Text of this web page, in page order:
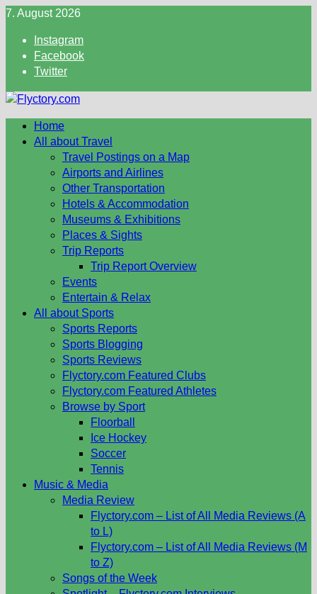
Skip
content
7. August 2026
Instagram
Facebook
Twitter
Home
All about Travel
Travel Postings on a Map
Airports and Airlines
Other Transportation
Hotels & Accommodation
Museums & Exhibitions
Places & Sights
Trip Reports
Trip Report Overview
Events
Entertain & Relax
All about Sports
Sports Reports
Sports Blogging
Sports Reviews
Flyctory.com Featured Clubs
Flyctory.com Featured Athletes
Browse by Sport
Floorball
Ice Hockey
Soccer
Tennis
Music & Media
Media Review
Flyctory.com – List of All Media Reviews (A
to L)
Flyctory.com – List of All Media Reviews (M
to Z)
Songs of the Week